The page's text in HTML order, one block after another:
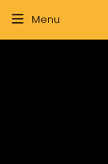
Menu